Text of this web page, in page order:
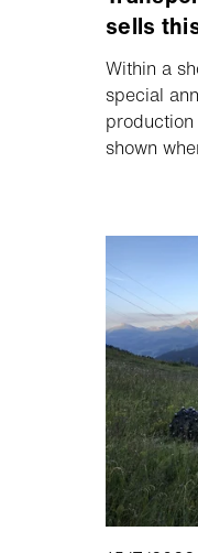
sells
Within a
special
shown